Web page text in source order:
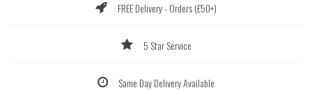
FREE Delivery - Orders (£50+)
5 Star Service
Same Day Delivery Available